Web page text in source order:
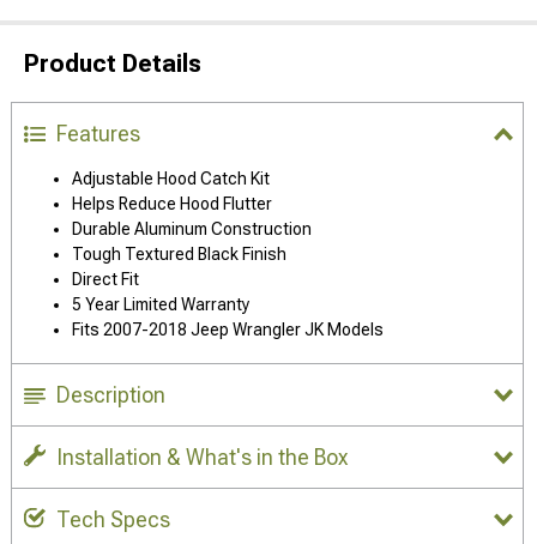
Product Details
Features
Adjustable Hood Catch Kit
Helps Reduce Hood Flutter
Durable Aluminum Construction
Tough Textured Black Finish
Direct Fit
5 Year Limited Warranty
Fits 2007-2018 Jeep Wrangler JK Models
Description
Installation & What's in the Box
Tech Specs